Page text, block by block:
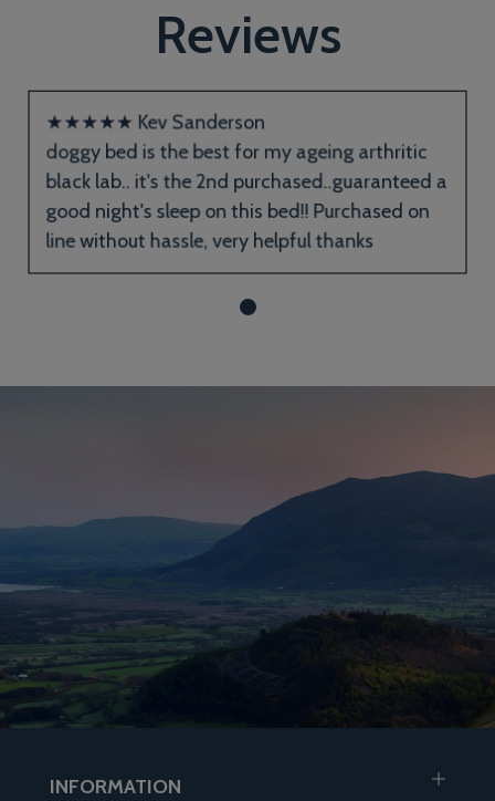
Reviews
★★★★★ Kev Sanderson
doggy bed is the best for my ageing arthritic
black lab.. it's the 2nd purchased..guaranteed a
good night's sleep on this bed!! Purchased on
line without hassle, very helpful thanks
INFORMATION